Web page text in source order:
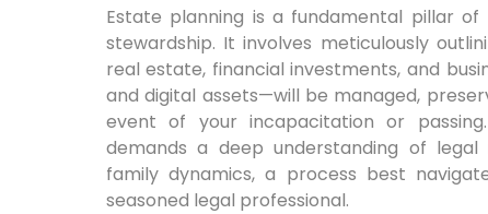
Estate planning is a fundamental pillar
stewardship. It involves meticulously
real estate, financial investments, and
and digital assets—will be managed,
event of your incapacitation or
demands a deep understanding of legal
family dynamics, a process best
seasoned legal professional.